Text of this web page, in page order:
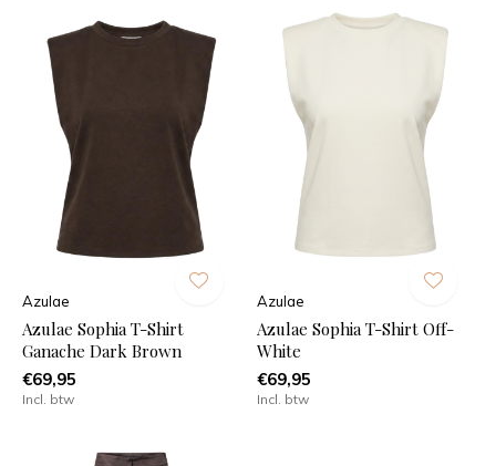
Azulae
Azulae Sophia T-Shirt
Ganache Dark Brown
€69,95
Incl. btw
Azulae
Azulae Sophia T-Shirt Off-
White
€69,95
Incl. btw